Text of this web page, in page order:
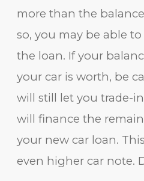
more than the
so, you may be able
the loan. If your
your car is worth, be
will still let you trade-
will finance the
your new car loan.
even higher car note.